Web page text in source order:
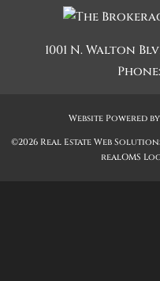
1001 N. Walton
Phone:
Website Powered
©2026 Real Estate Web
realOMS